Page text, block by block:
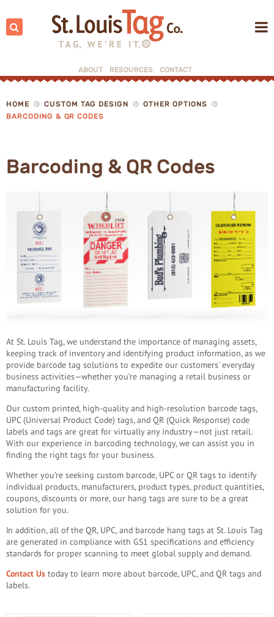
ABOUT RESOURCES CONTACT
HOME CUSTOM TAG DESIGN
OTHER OPTIONS
BARCODING & QR CODES
Barcoding & QR Codes
At St. Louis Tag, we understand the importance of managing assets,
keeping track of inventory and identifying product information, as we
provide barcode tag solutions to expedite our customers' everyday
business activities—whether you’re managing a retail business or
manufacturing facility.
Our custom printed, high-quality and high-resolution barcode tags,
UPC (Universal Product Code) tags, and QR (Quick Response) code
labels and tags are great for virtually any industry—not just retail.
With our experience in barcoding technology, we can assist you in
finding the right tags for your business.
Whether you’re seeking custom barcode, UPC or QR tags to identify
individual products, manufacturers, product types, product quantities,
coupons, discounts or more, our hang tags are sure to be a great
solution for you.
In addition, all of the QR, UPC, and barcode hang tags at St. Louis Tag
are generated in compliance with GS1 specifications and efficiency
standards for proper scanning to meet global supply and demand.
Contact Us today to learn more about barcode, UPC, and QR tags and
labels.